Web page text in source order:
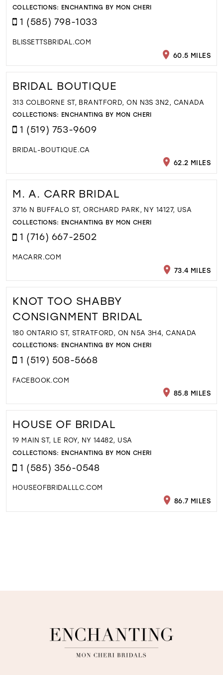
COLLECTIONS: ENCHANTING BY MON CHERI
1 (585) 798-1033
BLISSETTSBRIDAL.COM
60.5 MILES
BRIDAL BOUTIQUE
313 COLBORNE ST, BRANTFORD, ON N3S 3N2, CANADA
COLLECTIONS: ENCHANTING BY MON CHERI
1 (519) 753-9609
BRIDAL-BOUTIQUE.CA
62.2 MILES
M. A. CARR BRIDAL
3716 N BUFFALO ST, ORCHARD PARK, NY 14127, USA
COLLECTIONS: ENCHANTING BY MON CHERI
1 (716) 667-2502
MACARR.COM
73.4 MILES
KNOT TOO SHABBY
CONSIGNMENT BRIDAL
180 ONTARIO ST, STRATFORD, ON N5A 3H4, CANADA
COLLECTIONS: ENCHANTING BY MON CHERI
1 (519) 508-5668
FACEBOOK.COM
85.8 MILES
HOUSE OF BRIDAL
19 MAIN ST, LE ROY, NY 14482, USA
COLLECTIONS: ENCHANTING BY MON CHERI
1 (585) 356-0548
HOUSEOFBRIDALLLC.COM
86.7 MILES